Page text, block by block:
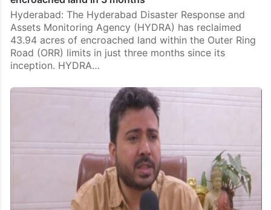
Hyderabad: The Hyderabad Disaster Response and
Assets Monitoring Agency (HYDRA) has reclaimed
43.94 acres of encroached land within the Outer Ring
Road (ORR) limits in just three months since its
inception. HYDRA…